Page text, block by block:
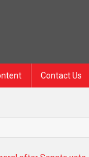
Contact Us